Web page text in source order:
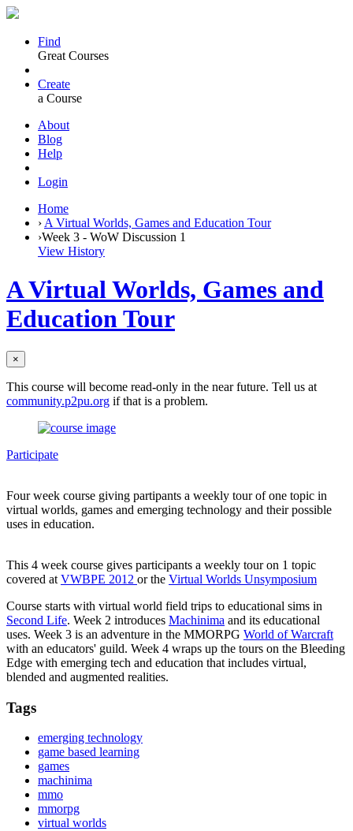
Find
Great Courses
Create
a Course
About
Blog
Help
Login
Home
› A Virtual Worlds, Games and Education Tour
›Week 3 - WoW Discussion 1
View History
A Virtual Worlds, Games and
Education Tour
×
This course will become read-only in the near future. Tell us at
community.p2pu.org if that is a problem.
Participate
Four week course giving partipants a weekly tour of one topic in
virtual worlds, games and emerging technology and their possible
uses in education.
This 4 week course gives participants a weekly tour on 1 topic
covered at VWBPE 2012 or the Virtual Worlds Unsymposium
Course starts with virtual world field trips to educational sims in
Second Life. Week 2 introduces Machinima and its educational
uses. Week 3 is an adventure in the MMORPG World of Warcraft
with an educators' guild. Week 4 wraps up the tours on the Bleeding
Edge with emerging tech and education that includes virtual,
blended and augmented realities.
Tags
emerging technology
game based learning
games
machinima
mmo
mmorpg
virtual worlds